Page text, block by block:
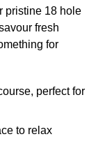
pristine 18 hole
fresh
for
perfect for
to relax